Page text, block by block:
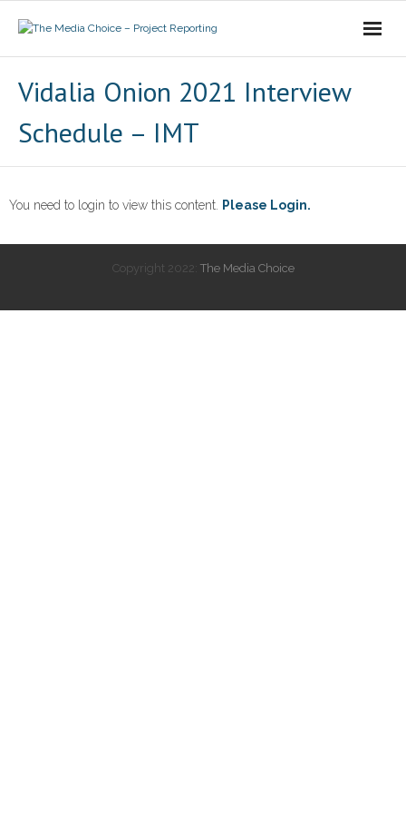
Vidalia Onion 2021 Interview
Schedule – IMT
You need to login to view this content. Please Login.
Copyright 2022: The Media Choice